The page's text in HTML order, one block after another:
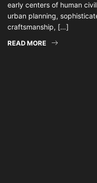
early centers of human
urban planning,
craftsmanship, […]
READ MORE